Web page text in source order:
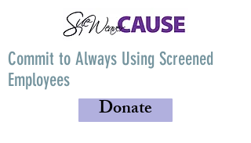
Commit to Always Using Screened
Employees
Donate